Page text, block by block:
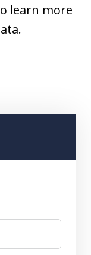
learn more